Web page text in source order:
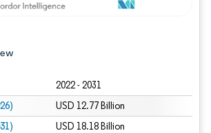
2022 - 2031
USD 12.77 Billion
USD 18.18 Billion